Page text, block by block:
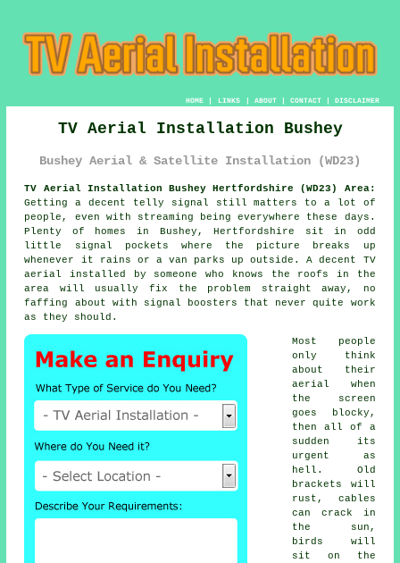
HOME| LINKS | ABOUT| CONTACT| DISCLAIMER
TV Aerial Installation Bushey
Bushey Aerial & Satellite Installation (WD23)
TV Aerial Installation Bushey Hertfordshire (WD23) Area:
Getting a decent telly signal still matters to a lot of
people, even with streaming being everywhere these days.
Plenty of homes in Bushey, Hertfordshire sit in odd
little signal pockets where the picture breaks up
whenever it rains or a van parks up outside. A decent TV
aerial installed
by someone who knows the roofs in the
area will usually fix the problem straight away, no
faffing about with signal boosters that never quite work
as they should.
Most people
only think
about their
aerial when
the screen
goes blocky,
then all of a
sudden its
urgent as
hell. Old
brackets will
rust, cables
can crack in
the sun,
birds will
sit on the